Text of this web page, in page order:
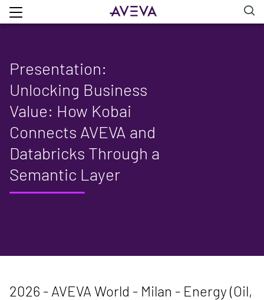
Presentation:
Unlocking Business
Value: How Kobai
Connects AVEVA and
Databricks Through a
Semantic Layer
2026 - AVEVA World - Milan - Energy (Oil,